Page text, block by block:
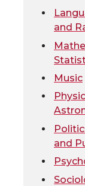
and
Music
and